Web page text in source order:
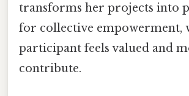
transforms her projects into
for collective empowerment,
participant feels valued and
contribute.